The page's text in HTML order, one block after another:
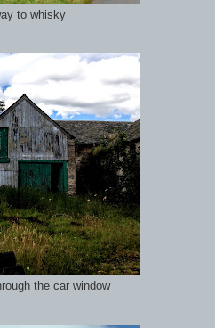
to whisky
the car window